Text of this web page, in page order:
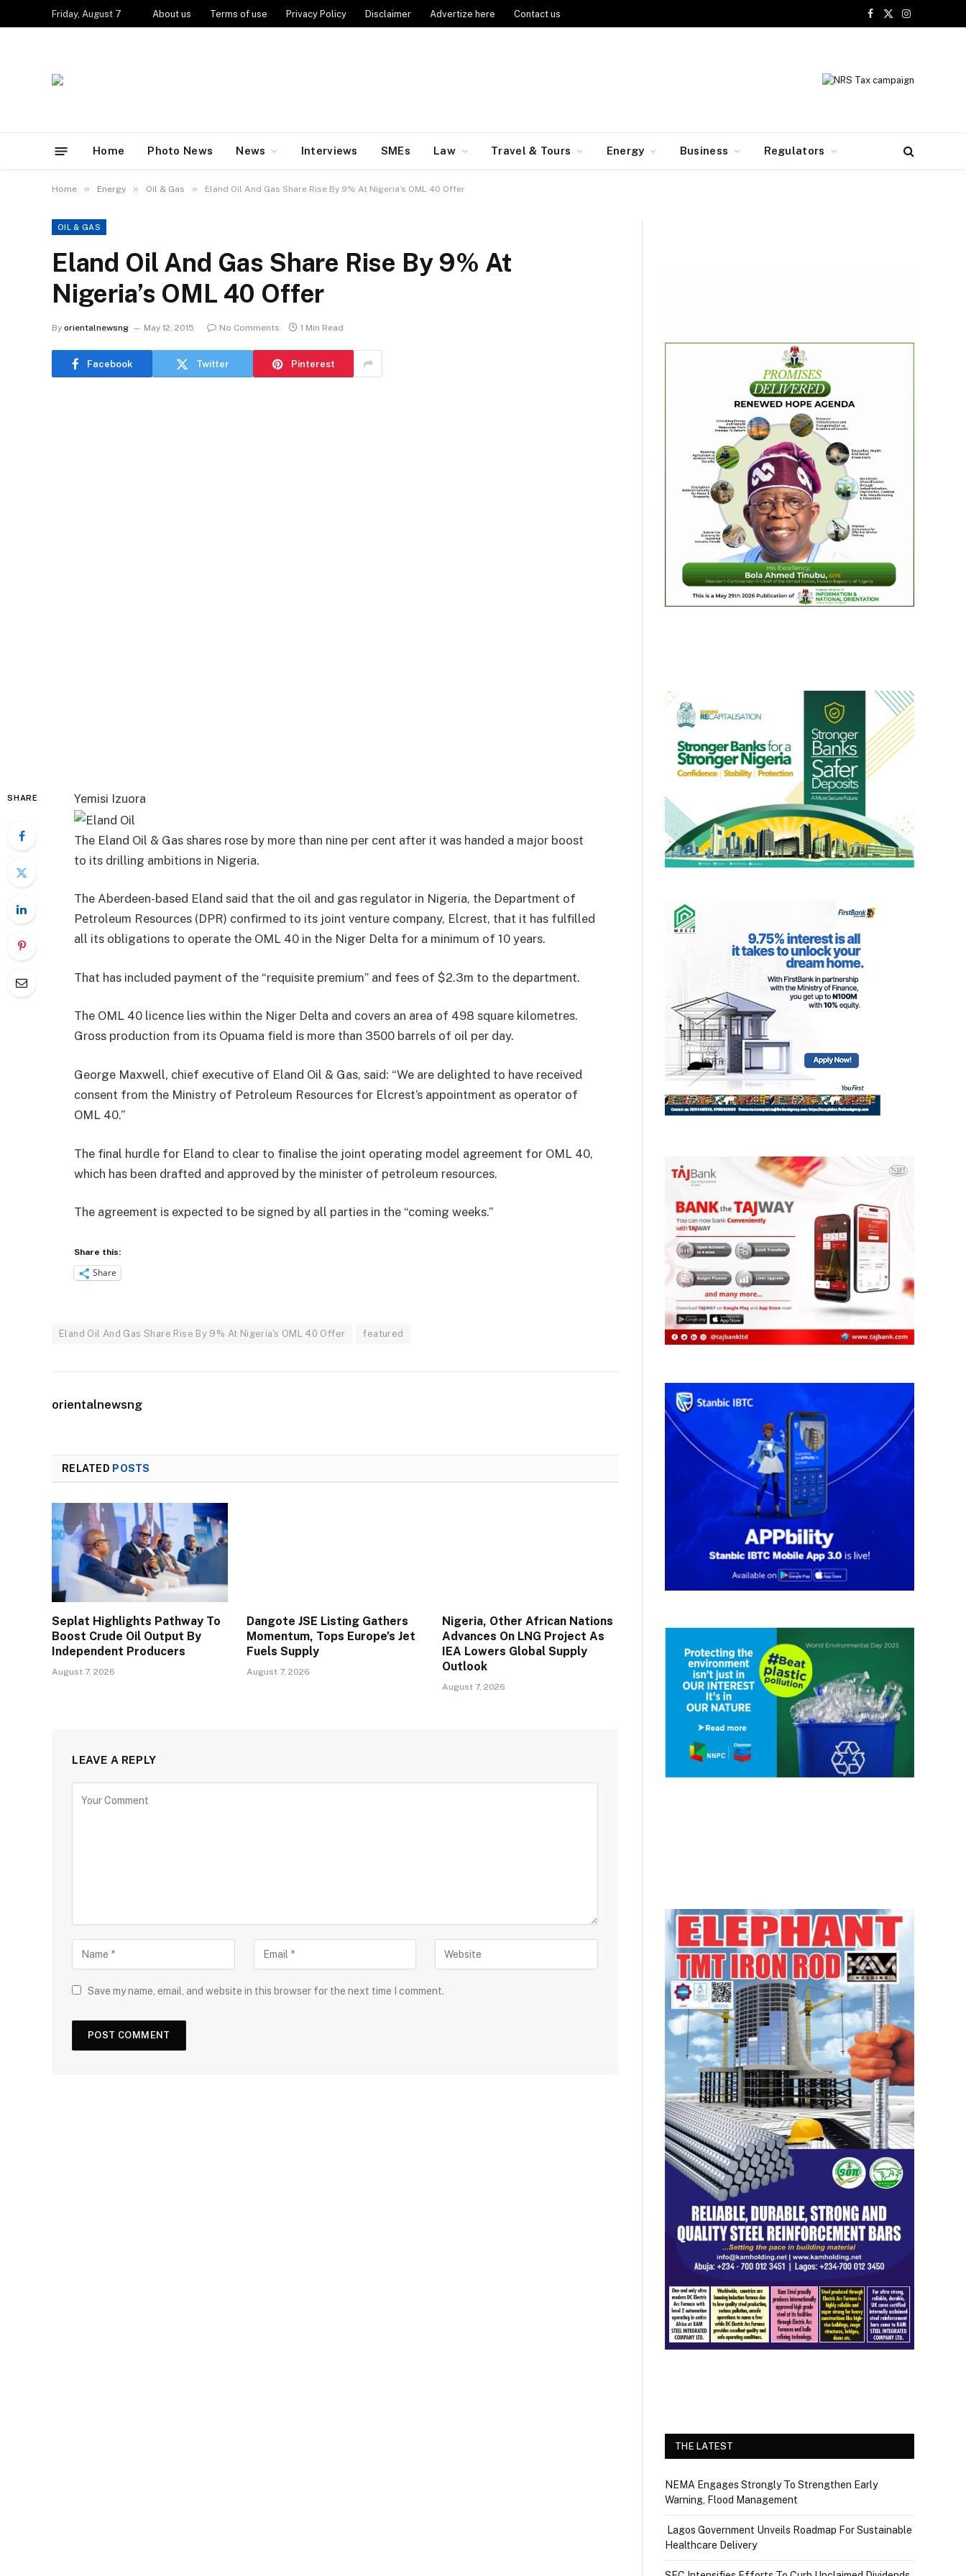
Friday, August 7 About us Terms of use Privacy Policy Disclaimer Advertize here Contact us
Facebook
X
Instagram
Home Photo News News Interviews SMEs Law Travel & Tours Energy Business Regulators
Home » Energy » Oil & Gas » Eland Oil And Gas Share Rise By 9% At Nigeria’s OML 40 Offer
OIL & GAS
Eland Oil And Gas Share Rise By 9% At
Nigeria’s OML 40 Offer
By orientalnewsng May 12, 2015 No Comments 1 Min Read
Facebook Twitter Pinterest
SHARE Yemisi Izuora
The Eland Oil & Gas shares rose by more than nine per cent after it was handed a major boost
to its drilling ambitions in Nigeria.
The Aberdeen-based Eland said that the oil and gas regulator in Nigeria, the Department of
Petroleum Resources (DPR) confirmed to its joint venture company, Elcrest, that it has fulfilled
all its obligations to operate the OML 40 in the Niger Delta for a minimum of 10 years.
That has included payment of the “requisite premium” and fees of $2.3m to the department.
The OML 40 licence lies within the Niger Delta and covers an area of 498 square kilometres.
Gross production from its Opuama field is more than 3500 barrels of oil per day.
George Maxwell, chief executive of Eland Oil & Gas, said: “We are delighted to have received
consent from the Ministry of Petroleum Resources for Elcrest’s appointment as operator of
OML 40.”
The final hurdle for Eland to clear to finalise the joint operating model agreement for OML 40,
which has been drafted and approved by the minister of petroleum resources.
The agreement is expected to be signed by all parties in the “coming weeks.”
Share this:
Share
Eland Oil And Gas Share Rise By 9% At Nigeria's OML 40 Offer featured
orientalnewsng
RELATED POSTS
Seplat Highlights Pathway To
Boost Crude Oil Output By
Independent Producers
August 7, 2026
Dangote JSE Listing Gathers
Momentum, Tops Europe’s Jet
Fuels Supply
August 7, 2026
Nigeria, Other African Nations
Advances On LNG Project As
IEA Lowers Global Supply
Outlook
August 7, 2026
LEAVE A REPLY
Save my name, email, and website in this browser for the next time I comment.
THE LATEST
NEMA Engages Strongly To Strengthen Early
Warning, Flood Management
Lagos Government Unveils Roadmap For Sustainable
Healthcare Delivery